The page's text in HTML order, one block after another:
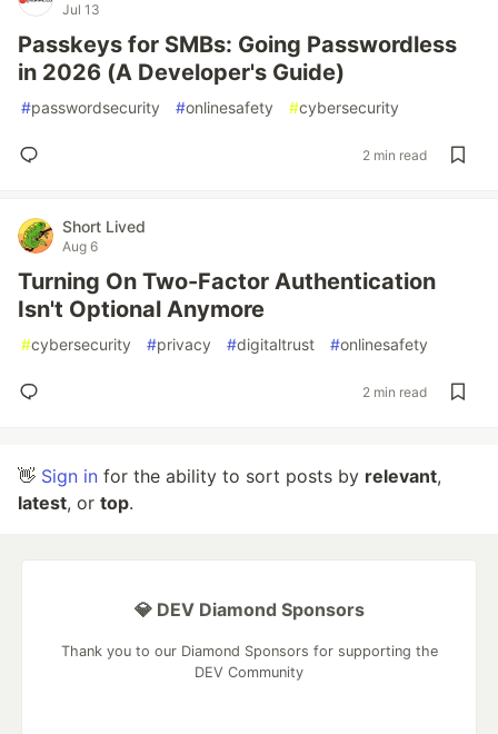
Jul 13
Passkeys for SMBs: Going Passwordless
in 2026 (A Developer's Guide)
#passwordsecurity #onlinesafety #cybersecurity
2 min read
Short Lived
Aug 6
Turning On Two-Factor Authentication
Isn't Optional Anymore
#cybersecurity #privacy #digitaltrust #onlinesafety
2 min read
👋 Sign in for the ability to sort posts by relevant,
latest, or top.
💎 DEV Diamond Sponsors
Thank you to our Diamond Sponsors for supporting the
DEV Community